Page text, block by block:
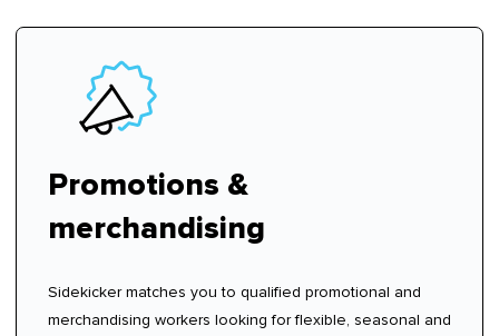
Promotions &
merchandising
Sidekicker matches you to qualified promotional and
merchandising workers looking for flexible, seasonal and